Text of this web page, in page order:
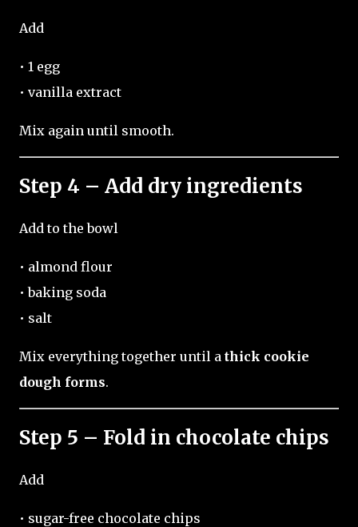
Add
• 1 egg
• vanilla extract
Mix again until smooth.
Step 4 – Add dry ingredients
Add to the bowl
• almond flour
• baking soda
• salt
Mix everything together until a thick cookie
dough forms.
Step 5 – Fold in chocolate chips
Add
• sugar-free chocolate chips